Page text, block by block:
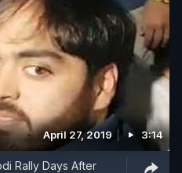
April 27, 2019 3:14
Rally Days After